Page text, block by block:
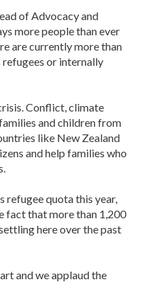
of Advocacy and
more people than ever
are currently more than
or internally
Conflict, climate
and children from
like New Zealand
and help families who
refugee quota this year,
fact that more than 1,200
here over the past
and we applaud the